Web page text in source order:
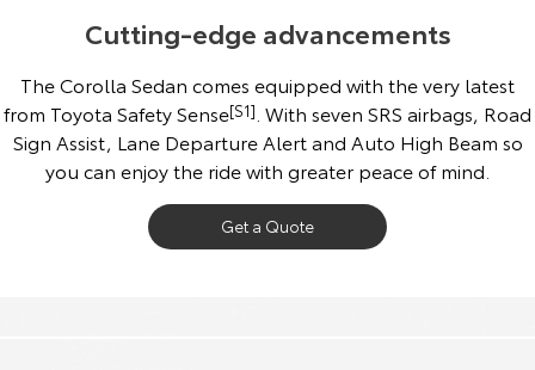
Cutting-edge advancements
The Corolla Sedan comes equipped with the very latest
from Toyota Safety Sense[S1] . With seven SRS airbags, Road
Sign Assist, Lane Departure Alert and Auto High Beam so
you can enjoy the ride with greater peace of mind.
Get a Quote